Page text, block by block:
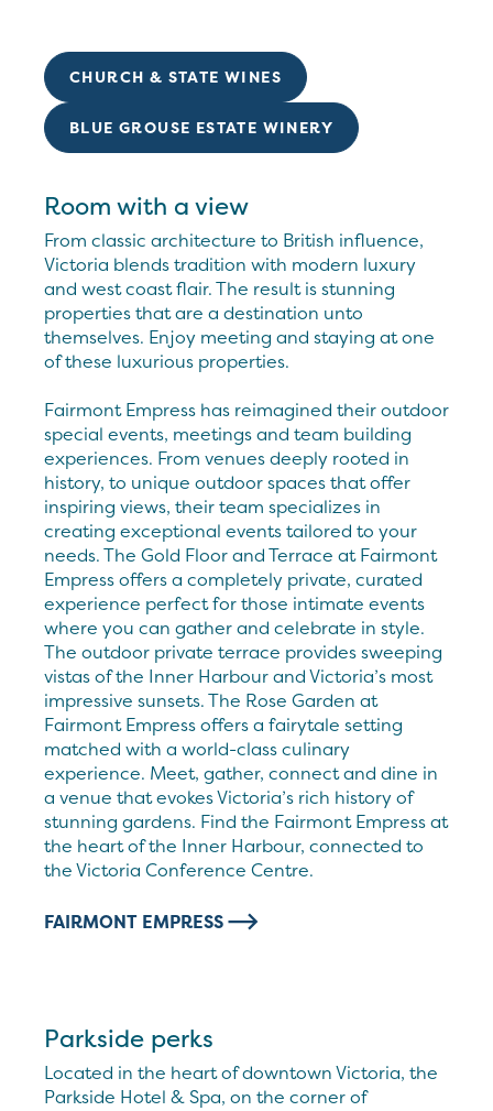
CHURCH & STATE WINES
BLUE GROUSE ESTATE WINERY
Room with a view
From classic architecture to British influence,
Victoria blends tradition with modern luxury
and west coast flair. The result is stunning
properties that are a destination unto
themselves. Enjoy meeting and staying at one
of these luxurious properties.
Fairmont Empress has reimagined their outdoor
special events, meetings and team building
experiences. From venues deeply rooted in
history, to unique outdoor spaces that offer
inspiring views, their team specializes in
creating exceptional events tailored to your
needs. The Gold Floor and Terrace at Fairmont
Empress offers a completely private, curated
experience perfect for those intimate events
where you can gather and celebrate in style.
The outdoor private terrace provides sweeping
vistas of the Inner Harbour and Victoria’s most
impressive sunsets. The Rose Garden at
Fairmont Empress offers a fairytale setting
matched with a world-class culinary
experience. Meet, gather, connect and dine in
a venue that evokes Victoria’s rich history of
stunning gardens. Find the Fairmont Empress at
the heart of the Inner Harbour, connected to
the Victoria Conference Centre.
FAIRMONT EMPRESS
Parkside perks
Located in the heart of downtown Victoria, the
Parkside Hotel & Spa, on the corner of